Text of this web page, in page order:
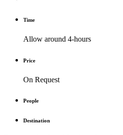
Time
Allow around 4-hours
Price
On Request
People
Destination